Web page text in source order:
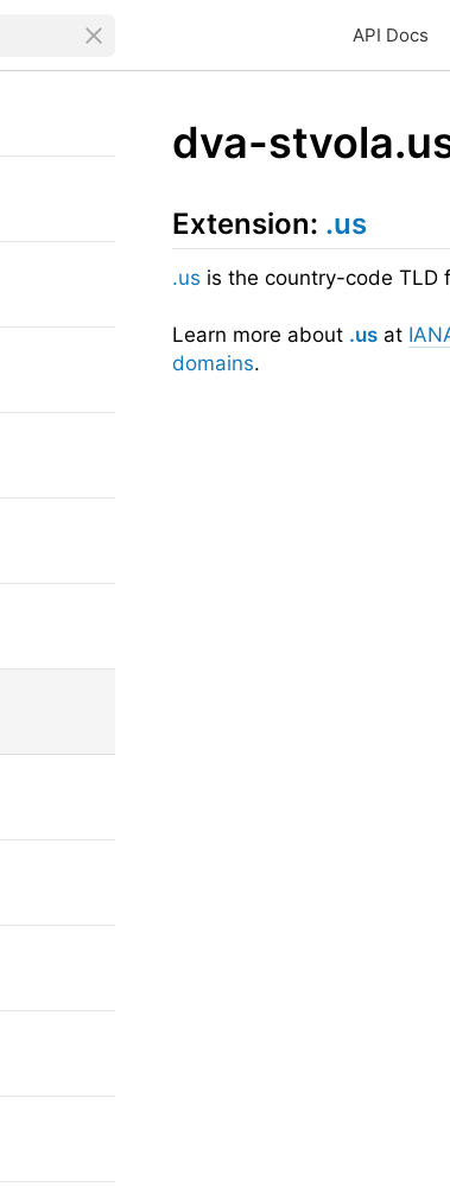
API Docs
dva-
Extension: .us
.us is the country-code TLD
Learn more about .us at
domains.